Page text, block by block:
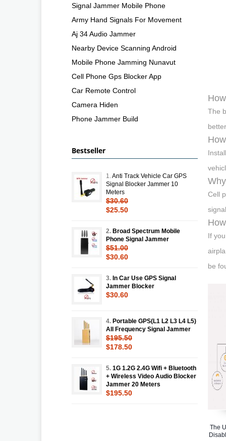
The
Cell
If
be
The
Signal Jammer Mobile Phone
Army Hand Signals For Movement
Aj 34 Audio Jammer
Nearby Device Scanning Android
Mobile Phone Jamming Nunavut
Cell Phone Gps Blocker App
Car Remote Control
Camera Hiden
Phone Jammer Build
Bestseller
1. Anti Track Vehicle Car GPS
Signal Blocker Jammer 10
Meters
$30.60
$25.50
2. Broad Spectrum Mobile
Phone Signal Jammer
$51.00
$30.60
3. In Car Use GPS Signal
Jammer Blocker
$30.60
4. Portable GPS(L1 L2 L3 L4 L5)
All Frequency Signal Jammer
$195.50
$178.50
5. 1G 1.2G 2.4G Wifi + Bluetooth
+ Wireless Video Audio Blocker
Jammer 20 Meters
$195.50